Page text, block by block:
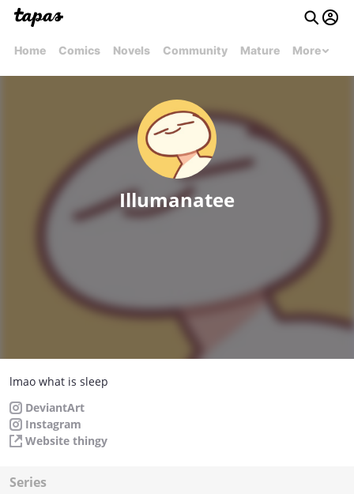
Home Comics Novels Community Mature More
Illumanatee
lmao what is sleep
DeviantArt
Instagram
Website thingy
Series